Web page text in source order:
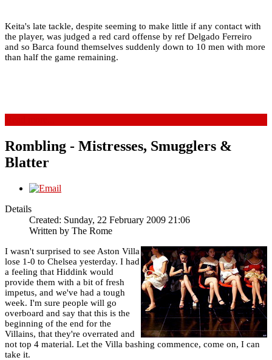
Keita's late tackle, despite seeming to make little if any contact with
the player, was judged a red card offense by ref Delgado Ferreiro
and so Barca found themselves suddenly down to 10 men with more
than half the game remaining.
Rombling - Mistresses, Smugglers &
Blatter
Details
Created: Sunday, 22 February 2009 21:06
Written by The Rome
I wasn't surprised to see Aston Villa
lose 1-0 to Chelsea yesterday. I had
a feeling that Hiddink would
provide them with a bit of fresh
impetus, and we've had a tough
week. I'm sure people will go
overboard and say that this is the
beginning of the end for the
Villains, that they're overrated and
not top 4 material. Let the Villa bashing commence, come on, I can
take it.